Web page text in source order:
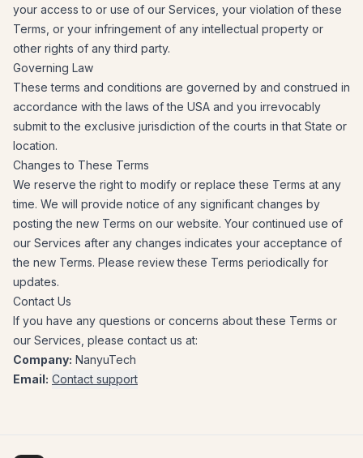
your access to or use of our Services, your violation of these
Terms, or your infringement of any intellectual property or
other rights of any third party.
Governing Law
These terms and conditions are governed by and construed in
accordance with the laws of the USA and you irrevocably
submit to the exclusive jurisdiction of the courts in that State or
location.
Changes to These Terms
We reserve the right to modify or replace these Terms at any
time. We will provide notice of any significant changes by
posting the new Terms on our website. Your continued use of
our Services after any changes indicates your acceptance of
the new Terms. Please review these Terms periodically for
updates.
Contact Us
If you have any questions or concerns about these Terms or
our Services, please contact us at:
Company: NanyuTech
Email: Contact support